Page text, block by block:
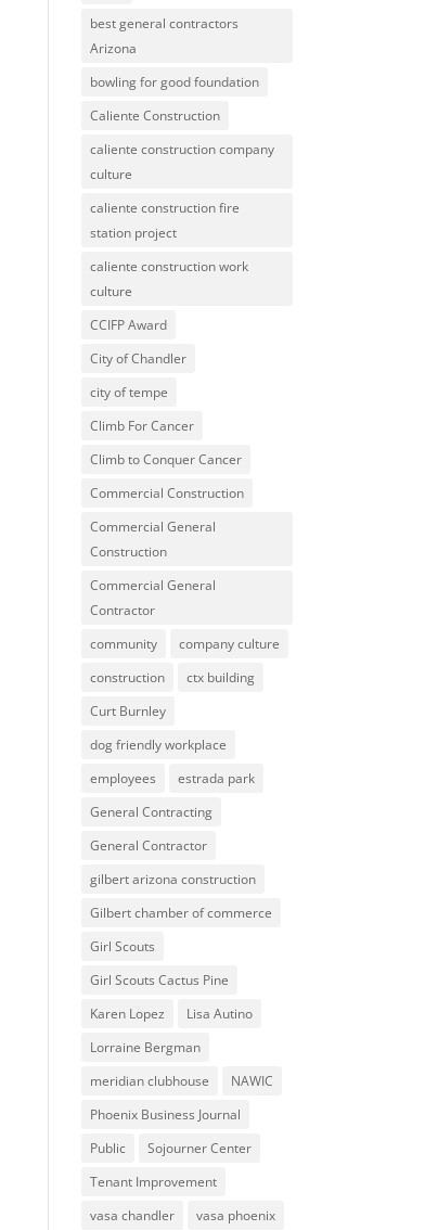
best general contractors
Arizona
bowling for good foundation
Caliente Construction
caliente construction company
culture
caliente construction fire
station project
caliente construction work
culture
CCIFP Award
City of Chandler
city of tempe
Climb For Cancer
Climb to Conquer Cancer
Commercial Construction
Commercial General
Construction
Commercial General
Contractor
community
company culture
construction
ctx building
Curt Burnley
dog friendly workplace
employees
estrada park
General Contracting
General Contractor
gilbert arizona construction
Gilbert chamber of commerce
Girl Scouts
Girl Scouts Cactus Pine
Karen Lopez
Lisa Autino
Lorraine Bergman
meridian clubhouse
NAWIC
Phoenix Business Journal
Public
Sojourner Center
Tenant Improvement
vasa chandler
vasa phoenix